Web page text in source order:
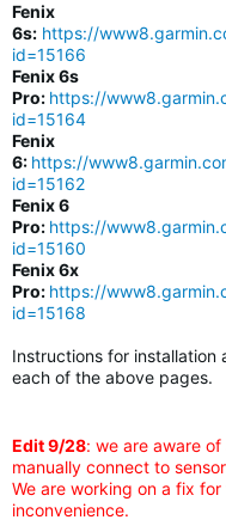
Fenix
6s: https://
id=15166
Fenix 6s
Pro: https://
id=15164
Fenix
6: https://
id=15162
Fenix 6
Pro: https://
id=15160
Fenix 6x
Pro: https://
id=15168
Instructions for installation
each of the above pages.
Edit 9/28: we are aware
manually connect to
We are working on a fix
inconvenience.